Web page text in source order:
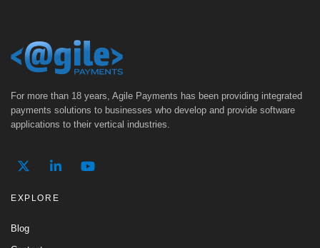
For more than 18 years, Agile Payments has been providing integrated
payments solutions to businesses who develop and provide software
applications to their vertical industries.
EXPLORE
Blog